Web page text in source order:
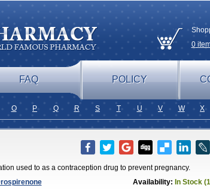
0
FAQ POLICY
O P Q R S T U V W X
used to as a contraception drug to prevent pregnancy.
Availability: In Stock